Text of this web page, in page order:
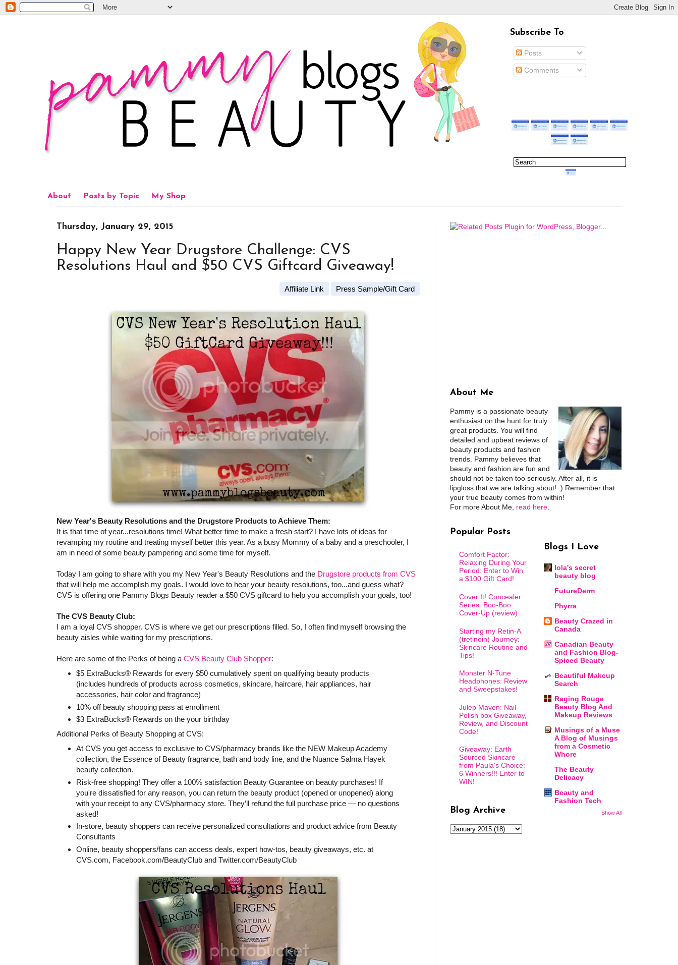
Subscribe To
Posts
Comments
About Posts by Topic My Shop
Thursday, January 29, 2015
Happy New Year Drugstore Challenge: CVS
Resolutions Haul and $50 CVS Giftcard Giveaway!
Affiliate Link Press Sample/Gift Card
New Year's Beauty Resolutions and the Drugstore Products to Achieve Them:
It is that time of year...resolutions time! What better time to make a fresh start? I have lots of ideas for
revamping my routine and treating myself better this year. As a busy Mommy of a baby and a preschooler, I
am in need of some beauty pampering and some time for myself.
Today I am going to share with you my New Year's Beauty Resolutions and the Drugstore products from CVS
that will help me accomplish my goals. I would love to hear your beauty resolutions, too...and guess what?
CVS is offering one Pammy Blogs Beauty reader a $50 CVS giftcard to help you accomplish your goals, too!
The CVS Beauty Club:
I am a loyal CVS shopper. CVS is where we get our prescriptions filled. So, I often find myself browsing the
beauty aisles while waiting for my prescriptions.
Here are some of the Perks of being a CVS Beauty Club Shopper:
$5 ExtraBucks® Rewards for every $50 cumulatively spent on qualifying beauty products
(includes hundreds of products across cosmetics, skincare, haircare, hair appliances, hair
accessories, hair color and fragrance)
10% off beauty shopping pass at enrollment
$3 ExtraBucks® Rewards on the your birthday
Additional Perks of Beauty Shopping at CVS:
At CVS you get access to exclusive to CVS/pharmacy brands like the NEW Makeup Academy
collection, the Essence of Beauty fragrance, bath and body line, and the Nuance Salma Hayek
beauty collection.
Risk-free shopping! They offer a 100% satisfaction Beauty Guarantee on beauty purchases! If
you're dissatisfied for any reason, you can return the beauty product (opened or unopened) along
with your receipt to any CVS/pharmacy store. They’ll refund the full purchase price — no questions
asked!
In-store, beauty shoppers can receive personalized consultations and product advice from Beauty
Consultants
Online, beauty shoppers/fans can access deals, expert how-tos, beauty giveaways, etc. at
CVS.com, Facebook.com/BeautyClub and Twitter.com/BeautyClub
About Me
Pammy is a passionate beauty
enthusiast on the hunt for truly
great products. You will find
detailed and upbeat reviews of
beauty products and fashion
trends. Pammy believes that
beauty and fashion are fun and
should not be taken too seriously. After all, it is
lipgloss that we are talking about! :) Remember that
your true beauty comes from within!
For more About Me, read here
Popular Posts
Comfort Factor:
Relaxing During Your
Period: Enter to Win
a $100 Gift Card!
Cover It! Concealer
Series: Boo-Boo
Cover-Up (review)
Starting my Retin-A
(tretinoin) Journey:
Skincare Routine and
Tips!
Monster N-Tune
Headphones: Review
and Sweepstakes!
Julep Maven: Nail
Polish box Giveaway,
Review, and Discount
Code!
Giveaway: Earth
Sourced Skincare
from Paula's Choice:
6 Winners!!! Enter to
WIN!
Blog Archive
Blogs I Love
lola's secret
beauty blog
FutureDerm
Phyrra
Beauty Crazed in
Canada
Canadian Beauty
and Fashion Blog-
Spiced Beauty
Beautiful Makeup
Search
Raging Rouge
Beauty Blog And
Makeup Reviews
Musings of a Muse
A Blog of Musings
from a Cosmetic
Whore
The Beauty
Delicacy
Beauty and
Fashion Tech
Show All